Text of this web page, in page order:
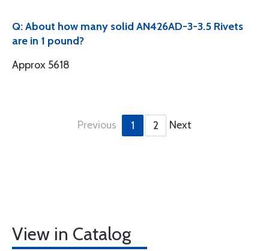
Q: About how many solid AN426AD-3-3.5 Rivets
are in 1 pound?
Approx 5618
Previous 1 2 Next
View in Catalog